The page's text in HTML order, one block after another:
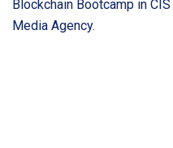
Blockchain Bootcamp in CIS
Media Agency.